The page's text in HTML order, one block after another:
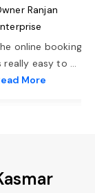
Ranjan
online booking
really easy to ...
More